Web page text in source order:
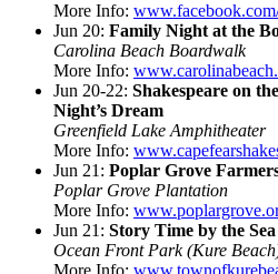
More Info:
Jun 20: Family Night at the
Carolina Beach Boardwalk
More Info:
Jun 20-22: Shakespeare on
Night’s Dream
Greenfield Lake Amphitheater
More Info:
Jun 21: Poplar Grove
Poplar Grove Plantation
More Info:
Jun 21: Story Time by the Sea
Ocean Front Park (Kure
More Info: